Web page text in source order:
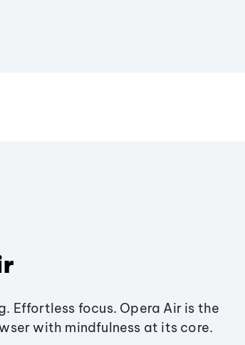
Effortless focus. Opera Air is the
with mindfulness at its core.